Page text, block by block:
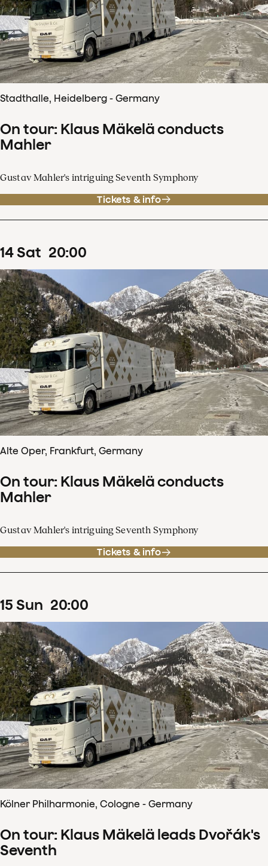
Stadthalle, Heidelberg - Germany
On tour: Klaus Mäkelä conducts
Mahler
Gustav Mahler's intriguing Seventh Symphony
Tickets & info
14Sat 20:00
Alte Oper, Frankfurt, Germany
On tour: Klaus Mäkelä conducts
Mahler
Gustav Mahler's intriguing Seventh Symphony
Tickets & info
15 Sun 20:00
Kölner Philharmonie, Cologne - Germany
On tour: Klaus Mäkelä leads Dvořák's
Seventh